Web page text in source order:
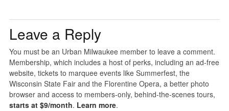
Leave a Reply
You must be an Urban Milwaukee member to leave a comment.
Membership, which includes a host of perks, including an ad-free
website, tickets to marquee events like Summerfest, the
Wisconsin State Fair and the Florentine Opera, a better photo
browser and access to members-only, behind-the-scenes tours,
starts at $9/month. Learn more.